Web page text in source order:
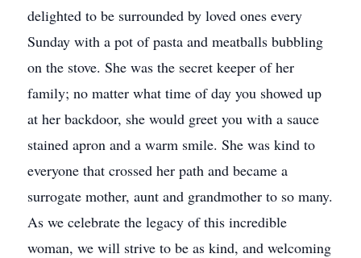
delighted to be surrounded by loved ones every
Sunday with a pot of pasta and meatballs bubbling
on the stove. She was the secret keeper of her
family; no matter what time of day you showed up
at her backdoor, she would greet you with a sauce
stained apron and a warm smile. She was kind to
everyone that crossed her path and became a
surrogate mother, aunt and grandmother to so many.
As we celebrate the legacy of this incredible
woman, we will strive to be as kind, and welcoming